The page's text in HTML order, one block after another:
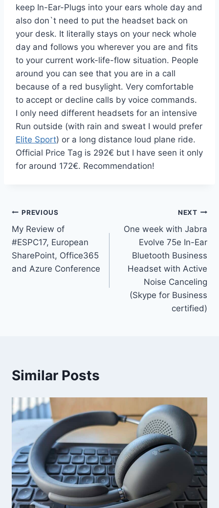
keep In-Ear-Plugs into your ears whole day and
also don`t need to put the headset back on
your desk. It literally stays on your neck whole
day and follows you wherever you are and fits
to your current work-life-flow situation. People
around you can see that you are in a call
because of a red busylight. Very comfortable
to accept or decline calls by voice commands.
I only need different headsets for an intensive
Run outside (with rain and sweat I would prefer
Elite Sport) or a long distance loud plane ride.
Official Price Tag is 292€ but I have seen it only
for around 172€. Recommendation!
Post
navigation
PREVIOUS
My Review of
#ESPC17, European
SharePoint, Office365
and Azure Conference
NEXT
One week with Jabra
Evolve 75e In-Ear
Bluetooth Business
Headset with Active
Noise Canceling
(Skype for Business
certified)
Similar Posts